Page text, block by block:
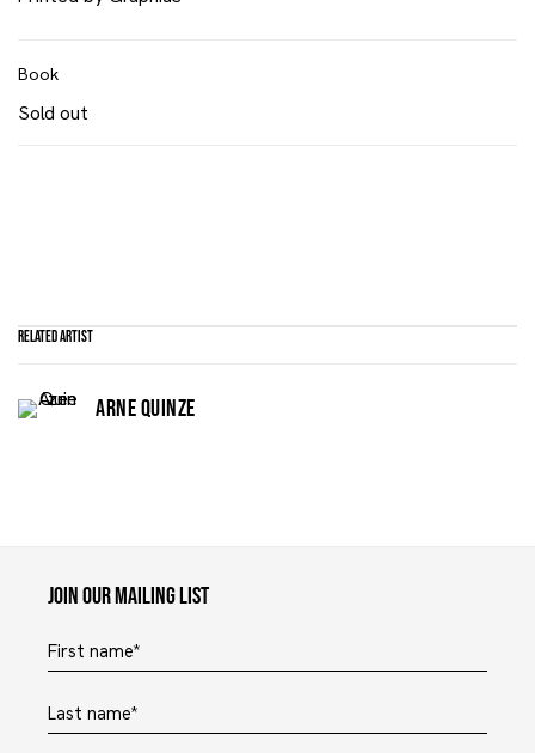
Book
Sold out
Related artist
ARNE QUINZE
Join our mailing list
First name *
Last name *